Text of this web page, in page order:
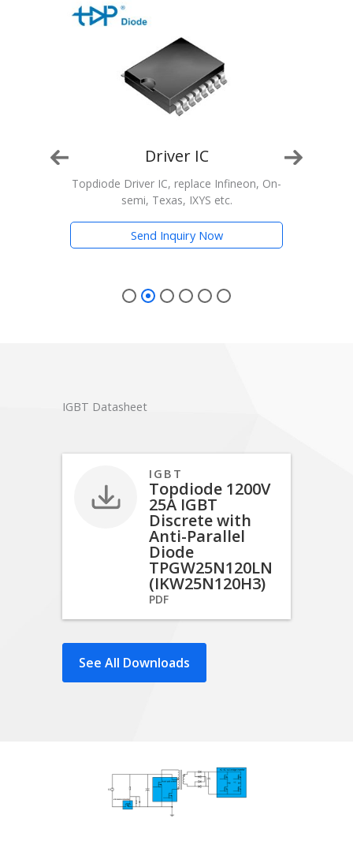
Driver IC
Topdiode Driver IC, replace Infineon, On-
semi, Texas, IXYS etc.
Send Inquiry Now
IGBT Datasheet
IGBT
Topdiode 1200V
25A IGBT
Discrete with
Anti-Parallel
Diode
TPGW25N120LN
(IKW25N120H3)
PDF
See All Downloads